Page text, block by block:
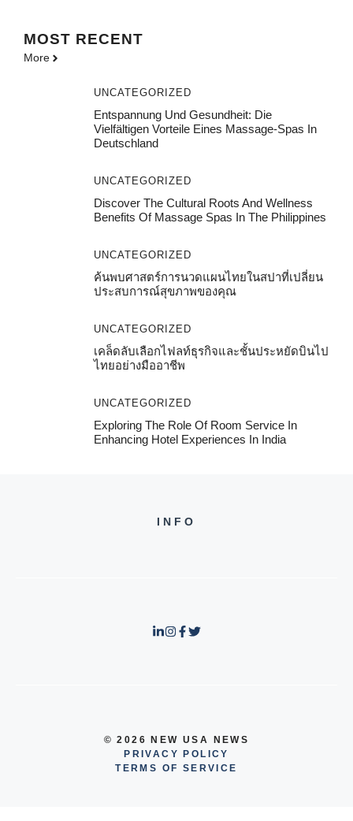
MOST RECENT
More
UNCATEGORIZED
Entspannung Und Gesundheit: Die
Vielfältigen Vorteile Eines Massage-Spas In
Deutschland
UNCATEGORIZED
Discover The Cultural Roots And Wellness
Benefits Of Massage Spas In The Philippines
UNCATEGORIZED
ค้นพบศาสตร์การนวดแผนไทยในสปาที่เปลี่ยน
ประสบการณ์สุขภาพของคุณ
UNCATEGORIZED
เคล็ดลับเลือกไฟลท์ธุรกิจและชั้นประหยัดบินไป
ไทยอย่างมืออาชีพ
UNCATEGORIZED
Exploring The Role Of Room Service In
Enhancing Hotel Experiences In India
INFO
© 2026 NEW USA NEWS
PRIVACY POLICY
TERMS OF SERVICE